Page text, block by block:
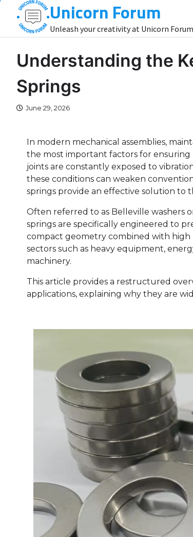
content
Unicorn Forum
Unleash your creativity at Unicorn Forum
Understanding the
Springs
June 29, 2026
In modern mechanical assemblies,
the most important factors for
joints are constantly exposed to
these conditions can weaken
springs provide an effective solution to
Often referred to as Belleville washers
springs are specifically engineered to
compact geometry combined with high
sectors such as heavy equipment,
machinery.
This article provides a restructured
applications, explaining why they are